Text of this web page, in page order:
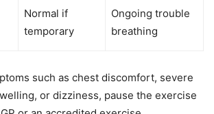
Normal if
temporary
Ongoing trouble
breathing
such as chest discomfort, severe
or dizziness, pause the exercise